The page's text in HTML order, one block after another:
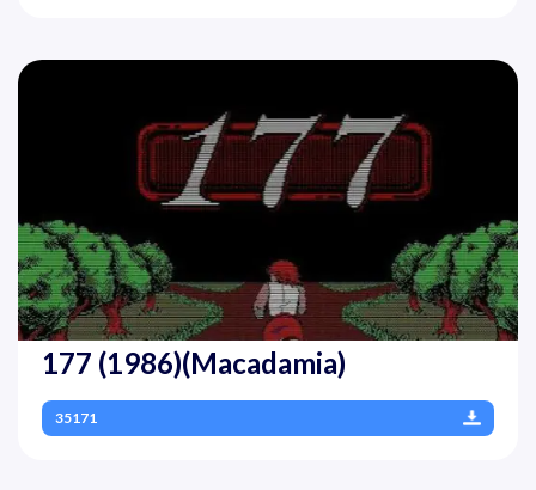
177 (1986)(Macadamia)
35171